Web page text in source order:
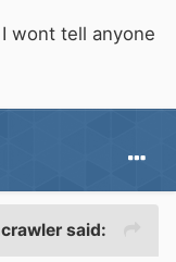
wont tell anyone
said: